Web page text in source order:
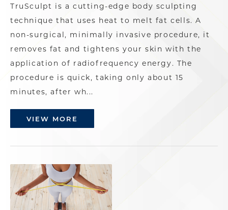
TruSculpt is a cutting-edge body sculpting
technique that uses heat to melt fat cells. A
non-surgical, minimally invasive procedure, it
removes fat and tightens your skin with the
application of radiofrequency energy. The
procedure is quick, taking only about 15
minutes, after wh...
VIEW MORE